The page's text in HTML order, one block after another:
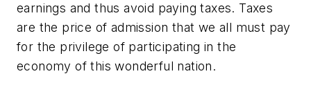
earnings and thus avoid paying taxes. Taxes
are the price of admission that we all must pay
for the privilege of participating in the
economy of this wonderful nation.